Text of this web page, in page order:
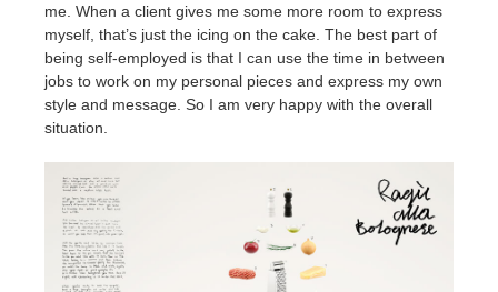
me. When a client gives me some more room to express
myself, that’s just the icing on the cake. The best part of
being self-employed is that I can use the time in between
jobs to work on my personal pieces and express my own
style and message. So I am very happy with the overall
situation.